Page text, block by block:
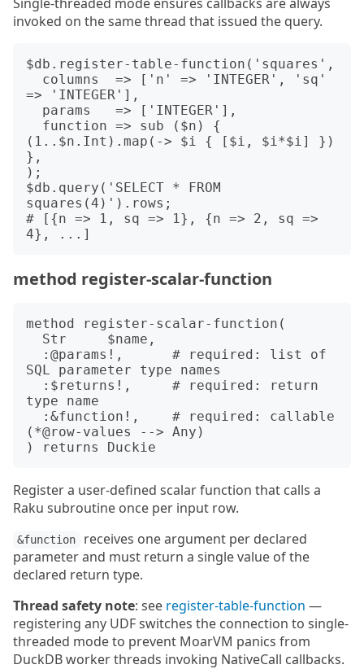
invoked on the same thread that issued the query.
$db.register-table-function('squares',
=> 'INTEGER'],
(1..$n.Int).map(-> $i { [$i, $i*$i] })
},
);
$db.query('SELECT * FROM
squares(4)').rows;
# [{n => 1, sq => 1}, {n => 2, sq =>
method register-scalar-function
method register-scalar-function(
SQL parameter type names
type name
(*@row-values --> Any)
Register a user-defined scalar function that calls a
Raku subroutine once per input row.
&function
receives one argument per declared
parameter and must return a single value of the
declared return type.
Thread safety note: see register-table-function —
registering any UDF switches the connection to single-
threaded mode to prevent MoarVM panics from
DuckDB worker threads invoking NativeCall callbacks.